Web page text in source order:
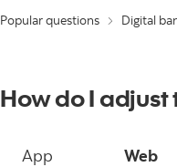
Popular questions Digital
How do I adjust
App Web